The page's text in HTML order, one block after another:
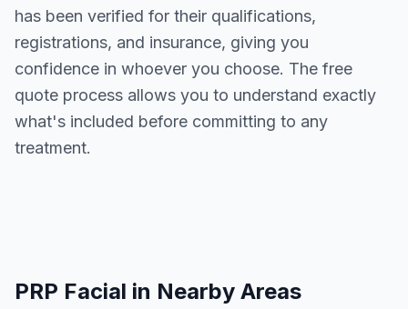
has been verified for their qualifications,
registrations, and insurance, giving you
confidence in whoever you choose. The free
quote process allows you to understand exactly
what's included before committing to any
treatment.
PRP Facial in Nearby Areas